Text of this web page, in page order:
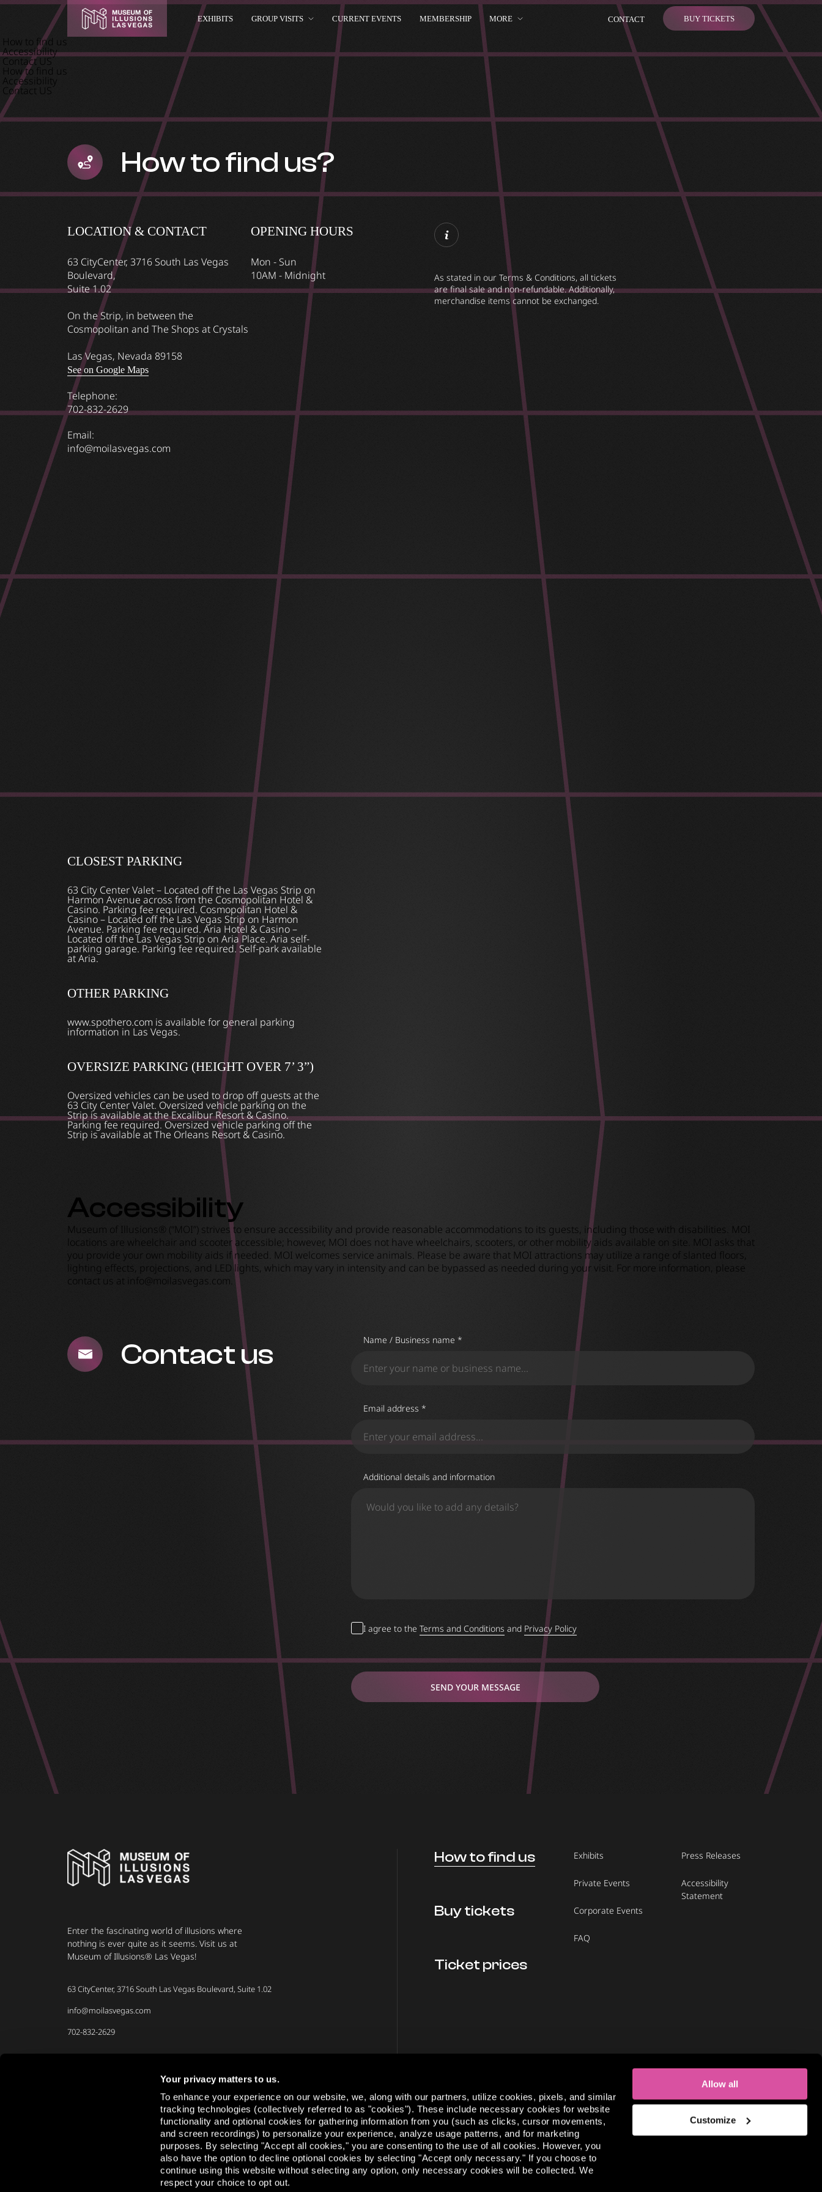
Your privacy matters to us.
To enhance your experience on our website, we, along with our partners, utilize cookies, pixels, and similar
tracking technologies (collectively referred to as "cookies"). These include necessary cookies for website
functionality and optional cookies for gathering information from you (such as clicks, cursor movements,
and screen recordings) to personalize your experience, analyze usage patterns, and for marketing
purposes. By selecting "Accept all cookies," you are consenting to the use of all cookies. However, you
also have the option to decline optional cookies by selecting "Accept only necessary." If you choose to
continue using this website without selecting any option, only necessary cookies will be collected. We
respect your choice to opt out.
Allow all
Customize
EXHIBITS GROUP VISITS CURRENT EVENTS MEMBERSHIP MORE CONTACT BUY TICKETS
How to find us
Accessibility
Contact US
How to find us
Accessibility
Contact US
How to find us?
LOCATION & CONTACT
63 CityCenter, 3716 South Las Vegas
Boulevard,
Suite 1.02
On the Strip, in between the
Cosmopolitan and The Shops at Crystals
Las Vegas, Nevada 89158
See on Google Maps
Telephone:
702-832-2629
Email:
info@moilasvegas.com
OPENING HOURS
Mon - Sun
10AM - Midnight
As stated in our Terms & Conditions, all tickets
are final sale and non-refundable. Additionally,
merchandise items cannot be exchanged.
CLOSEST PARKING
63 City Center Valet – Located off the Las Vegas Strip on
Harmon Avenue across from the Cosmopolitan Hotel &
Casino. Parking fee required. Cosmopolitan Hotel &
Casino – Located off the Las Vegas Strip on Harmon
Avenue. Parking fee required. Aria Hotel & Casino –
Located off the Las Vegas Strip on Aria Place. Aria self-
parking garage. Parking fee required. Self-park available
at Aria.
OTHER PARKING
www.spothero.com is available for general parking
information in Las Vegas.
OVERSIZE PARKING (HEIGHT OVER 7’ 3”)
Oversized vehicles can be used to drop off guests at the
63 City Center Valet. Oversized vehicle parking on the
Strip is available at the Excalibur Resort & Casino.
Parking fee required. Oversized vehicle parking off the
Strip is available at The Orleans Resort & Casino.
Accessibility
Museum of Illusions® (“MOI”) strives to ensure accessibility and provide reasonable accommodations to its guests, including those with disabilities. MOI
locations are wheelchair and scooter accessible; however, MOI does not have wheelchairs, scooters, or other mobility aids available on site. MOI asks that
you provide your own mobility aids if needed. MOI welcomes service animals. Please be aware that MOI attractions may utilize a range of slanted floors,
lighting effects, projections, and LED lights, which may vary in intensity and can be bypassed as needed during your visit. For more information, please
contact us at
info@moilasvegas.com
Contact us Name / Business name *
Email address *
Additional details and information
I agree to the Terms and Conditions and Privacy Policy
SEND YOUR MESSAGE
Enter the fascinating world of illusions where
nothing is ever quite as it seems. Visit us at
Museum of Illusions® Las Vegas!
63 CityCenter, 3716 South Las Vegas Boulevard, Suite 1.02
info@moilasvegas.com
702-832-2629
Share your experience
How to find us
Buy tickets
Ticket prices
Exhibits
Private Events
Corporate Events
FAQ
Press Releases
Accessibility
Statement
This museum is part of the global